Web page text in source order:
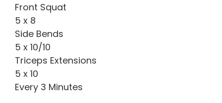
Front Squat
5 x 8
Side Bends
5 x 10/10
Triceps Extensions
5 x 10
Every 3 Minutes